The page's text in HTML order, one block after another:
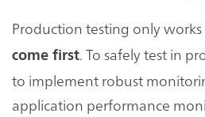
Production testing only
come first. To safely test in
to implement robust
application performance